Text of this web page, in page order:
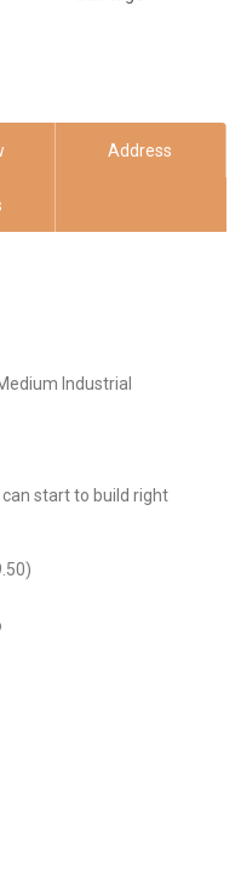
Address
Industrial
start to build right